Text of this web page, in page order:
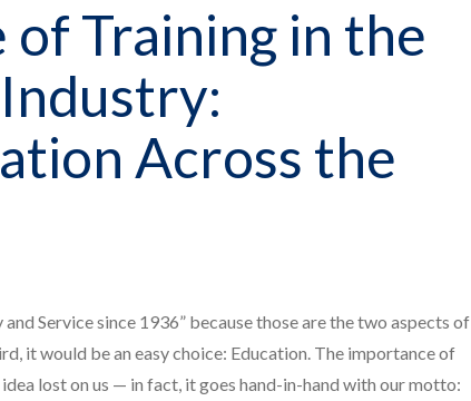
Training in the
Across the
Service since 1936” because those are the two aspects of
it would be an easy choice: Education. The importance of
lost on us — in fact, it goes hand-in-hand with our motto: